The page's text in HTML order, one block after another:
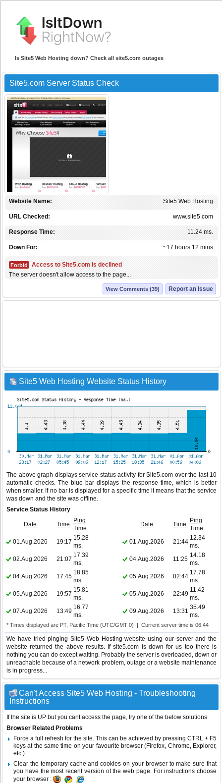
Is Site5 Web Hosting down? Check all site5.com outages
Site5.com Server Status Check
Site5 Web Hosting
Website Name:
www.site5.com
URL Checked:
11.24 ms.
Response Time:
~17 hours 12 mins
Down For:
Forbid
Access to Site5.com is declined
The server doesn't allow access to the page...
Report an Issue
View Comments (39)
Site5 Web Hosting Website Status History
The above graph displays service status activity for Site5.com over the last 10
automatic checks. The blue bar displays the response time, which is better
when smaller. If no bar is displayed for a specific time it means that the service
was down and the site was offline.
Service Status History
Date Time
Ping
Time
Date Time
Ping
Time
01.Aug.2026
19:17
15.28
ms.
01.Aug.2026 21:44
12.34
ms.
02.Aug.2026
21:07
17.39
ms.
04.Aug.2026 11:25
14.18
ms.
04.Aug.2026
17:45
18.85
ms.
05.Aug.2026 02:44
17.78
ms.
05.Aug.2026
19:57
15.81
ms.
05.Aug.2026 22:49
11.42
ms.
07.Aug.2026
13:49
16.77
ms.
09.Aug.2026 13:31
35.49
ms.
* Times displayed are PT, Pacific Time (UTC/GMT 0) | Current server time is 06:44
We have tried pinging Site5 Web Hosting website using our server and the
website returned the above results. If site5.com is down for us too there is
nothing you can do except waiting. Probably the server is overloaded, down or
unreachable because of a network problem, outage or a website maintenance
is in progress...
Can't Access Site5 Web Hosting - Troubleshooting
Instructions
If the site is UP but you cant access the page, try one of the below solutions:
Browser Related Problems
Force a full refresh for the site. This can be achieved by pressing CTRL + F5
keys at the same time on your favourite browser (Firefox, Chrome, Explorer,
etc.)
Clear the temporary cache and cookies on your browser to make sure that
you have the most recent version of the web page. For instructions choose
your browser :